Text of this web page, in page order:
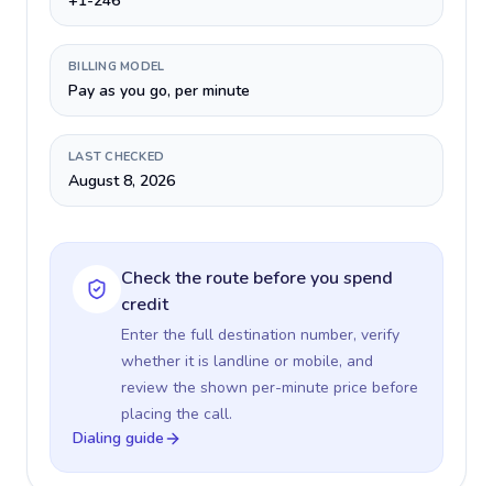
BILLING MODEL
Pay as you go, per minute
LAST CHECKED
August 8, 2026
Check the route before you spend
credit
Enter the full destination number, verify
whether it is landline or mobile, and
review the shown per-minute price before
placing the call.
Dialing guide